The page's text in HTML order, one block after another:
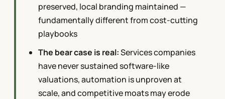
preserved, local branding maintained —
fundamentally different from cost-cutting
playbooks
The bear case is real:Services companies
have never sustained software-like
valuations, automation is unproven at
scale, and competitive moats may erode